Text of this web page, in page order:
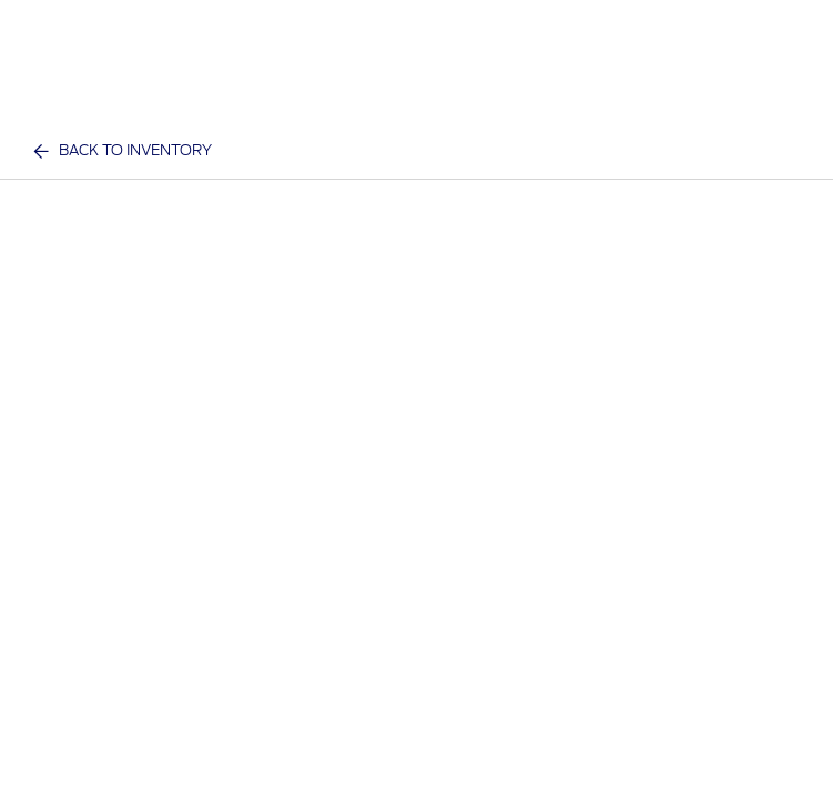
BACK TO INVENTORY